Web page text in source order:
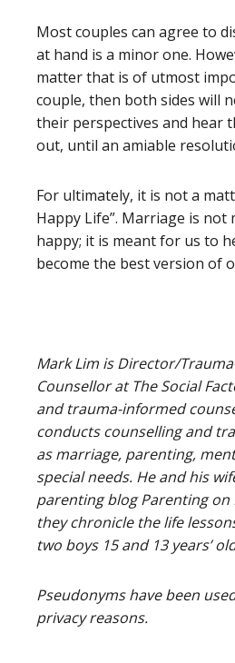
Most couples can agree to
at hand is a minor one.
matter that is of utmost
couple, then both sides will
their perspectives and hear
out, until an amiable
For ultimately, it is not a
Happy Life”. Marriage is not
happy; it is meant for us to
become the best version of
Mark Lim is Director/
Counsellor at The Social
and trauma-informed
conducts counselling and
as marriage, parenting,
special needs. He and his
parenting blog Parenting on
they chronicle the life
two boys 15 and 13 years’
Pseudonyms have been
privacy reasons.